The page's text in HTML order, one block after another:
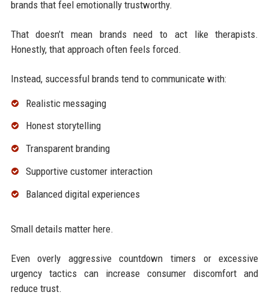
brands that feel emotionally trustworthy.
That doesn’t mean brands need to act like therapists.
Honestly, that approach often feels forced.
Instead, successful brands tend to communicate with:
Realistic messaging
Honest storytelling
Transparent branding
Supportive customer interaction
Balanced digital experiences
Small details matter here.
Even overly aggressive countdown timers or excessive
urgency tactics can increase consumer discomfort and
reduce trust.